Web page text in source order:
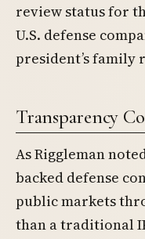
review status for
U.S. defense
president’s family
Transparency
As Riggleman
backed defense
public markets
than a traditional